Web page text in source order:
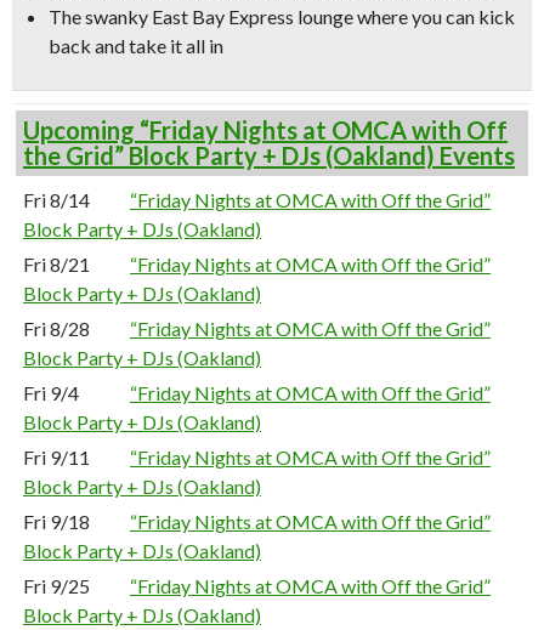
The swanky East Bay Express lounge where you can kick
back and take it all in
Upcoming “Friday Nights at OMCA with Off
the Grid” Block Party + DJs (Oakland) Events
Fri 8/14
“Friday Nights at OMCA with Off the Grid”
Block Party + DJs (Oakland)
Fri 8/21
“Friday Nights at OMCA with Off the Grid”
Block Party + DJs (Oakland)
Fri 8/28
“Friday Nights at OMCA with Off the Grid”
Block Party + DJs (Oakland)
Fri 9/4
“Friday Nights at OMCA with Off the Grid”
Block Party + DJs (Oakland)
Fri 9/11
“Friday Nights at OMCA with Off the Grid”
Block Party + DJs (Oakland)
Fri 9/18
“Friday Nights at OMCA with Off the Grid”
Block Party + DJs (Oakland)
Fri 9/25
“Friday Nights at OMCA with Off the Grid”
Block Party + DJs (Oakland)